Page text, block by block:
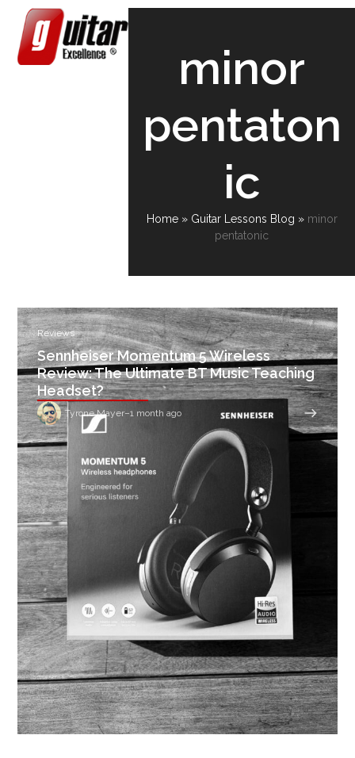
content
Open
mobile
menu
Close
mobile
menu
minor
pentaton
ic
Home» Guitar Lessons Blog » minor
pentatonic
Reviews
Sennheiser Momentum 5 Wireless
Review: The Ultimate BT Music Teaching
Headset?
Tyrone Mayer–1 month ago